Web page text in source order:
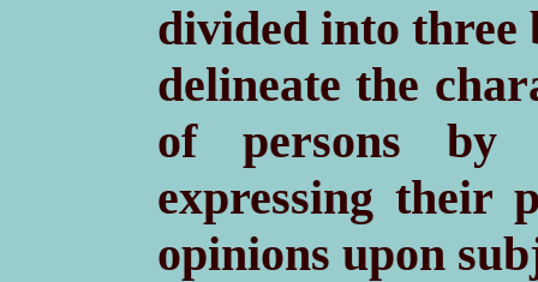
divided into three
delineate the
of persons by
expressing their
opinions upon